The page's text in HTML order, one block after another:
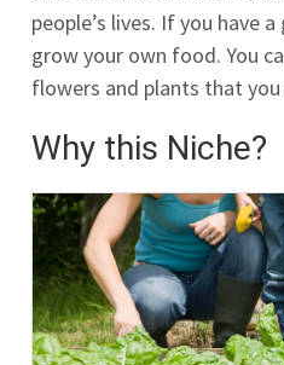
people’s lives. If you have
grow your own food. You
flowers and plants that
Why this Niche?